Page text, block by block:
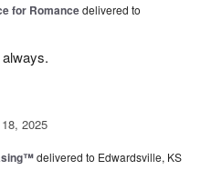
for Romancedelivered to
2025
delivered to Edwardsville, KS